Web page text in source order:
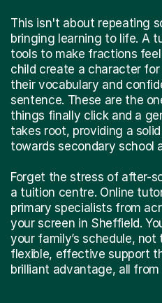
This isn't about repeating
bringing learning to life. A
tools to make fractions
child create a character
their vocabulary and
sentence. These are the
things finally click and a
takes root, providing a
towards secondary school
Forget the stress of after-
a tuition centre. Online
primary specialists from
your screen in Sheffield.
your family’s schedule, not
flexible, effective support
brilliant advantage, all